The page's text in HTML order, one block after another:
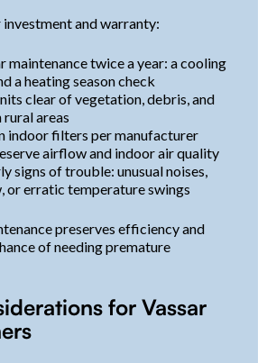
and warranty:
maintenance twice a year: a cooling
a heating season check
clear of vegetation, debris, and
areas
indoor filters per manufacturer
airflow and indoor air quality
signs of trouble: unusual noises,
or erratic temperature swings
preserves efficiency and
of needing premature
for Vassar